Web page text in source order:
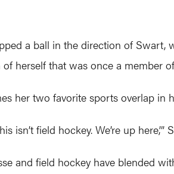
a ball in the direction of
herself that was once a member
her two favorite sports overlap in
isn’t field hockey. We’re up
and field hockey have blended